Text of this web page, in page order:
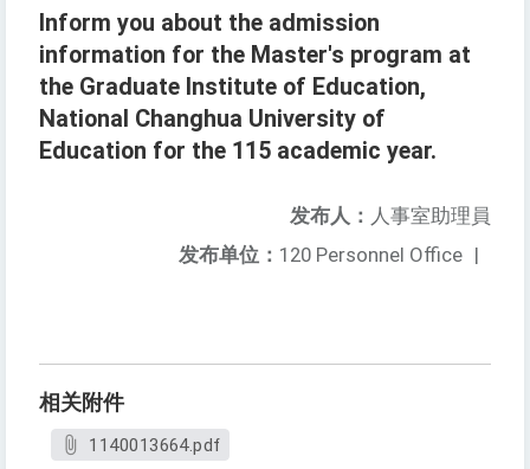
Inform you about the admission
information for the Master's program at
the Graduate Institute of Education,
National Changhua University of
Education for the 115 academic year.
发布人： 人事室助理員
发布单位： 120 Personnel Office |
相关附件
1140013664.pdf